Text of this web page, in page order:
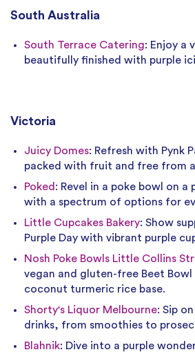
South Australia
South Terrace Catering: Enjoy a
beautifully finished with purple
Victoria
Juicy Domes: Refresh with Pynk
packed with fruit and free from
Poked : Revel in a poke bowl on a
with a spectrum of options for
Little Cupcakes Bakery: Show
Purple Day with vibrant purple
Nosh Poke Bowls Little Collins
vegan and gluten-free Beet
coconut turmeric rice base.
Shorty's Liquor Melbourne: Sip
drinks, from smoothies to
Blahnik: Dive into a purple